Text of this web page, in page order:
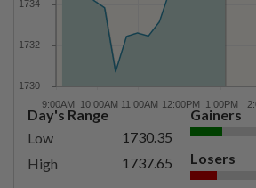
Day's Range
Low
1730.35
High
1737.65
Gainers
Losers